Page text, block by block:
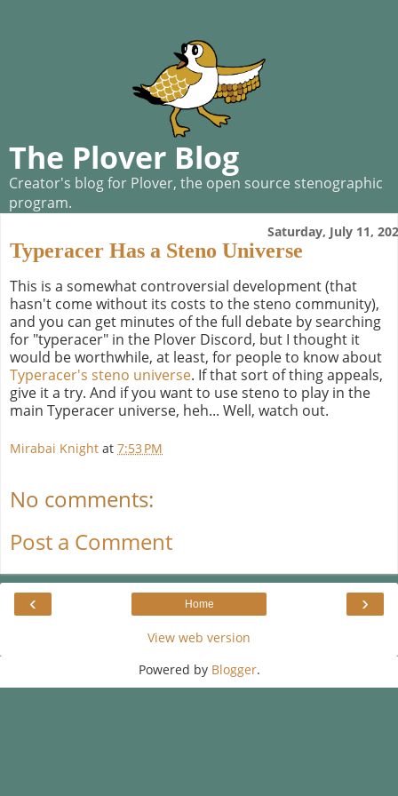
The Plover Blog
Creator's blog for Plover, the open source stenographic
program.
Saturday, July 11,
Typeracer Has a Steno Universe
This is a somewhat controversial development (that
hasn't come without its costs to the steno community),
and you can get minutes of the full debate by searching
for "typeracer" in the Plover Discord, but I thought it
would be worthwhile, at least, for people to know about
Typeracer's steno universe. If that sort of thing appeals,
give it a try. And if you want to use steno to play in the
main Typeracer universe, heh... Well, watch out.
Mirabai Knight at 7:53 PM
No comments:
Post a Comment
‹ ›
Home
View web version
Powered by Blogger.